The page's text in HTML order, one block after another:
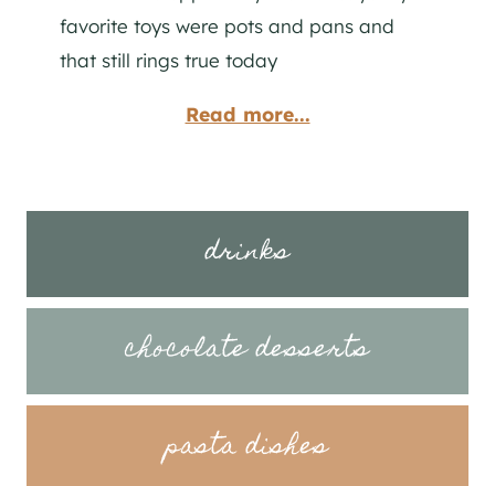
favorite toys were pots and pans and
that still rings true today
Read more...
drinks
chocolate desserts
pasta dishes